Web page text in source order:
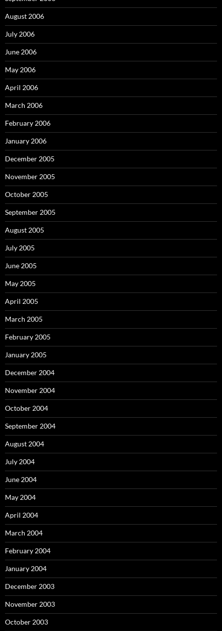
August 2006
July 2006
June 2006
May 2006
April 2006
March 2006
February 2006
January 2006
December 2005
November 2005
October 2005
September 2005
August 2005
July 2005
June 2005
May 2005
April 2005
March 2005
February 2005
January 2005
December 2004
November 2004
October 2004
September 2004
August 2004
July 2004
June 2004
May 2004
April 2004
March 2004
February 2004
January 2004
December 2003
November 2003
October 2003